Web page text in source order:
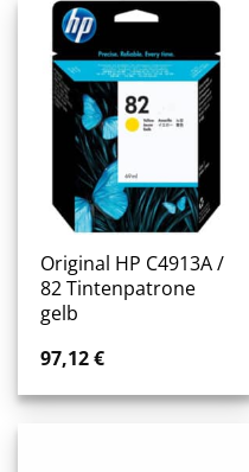
Original HP C4913A /
82 Tintenpatrone
gelb
97,12€